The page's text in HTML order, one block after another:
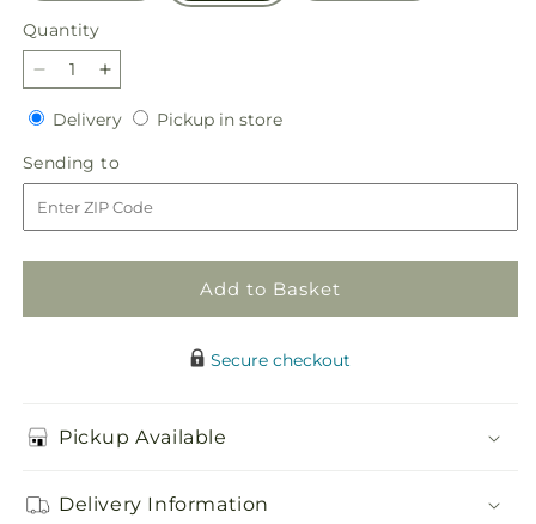
Quantity
Quantity
Decrease
quantity
for
Shades
of
Happiness
Bouquet
Increase
quantity
for
Shades
of
Happiness
Bouquet
DeliveryDeliveryPickup in storePickup
Sending to
to
Add to Basket
Secure checkout
Pickup Available
Delivery Information